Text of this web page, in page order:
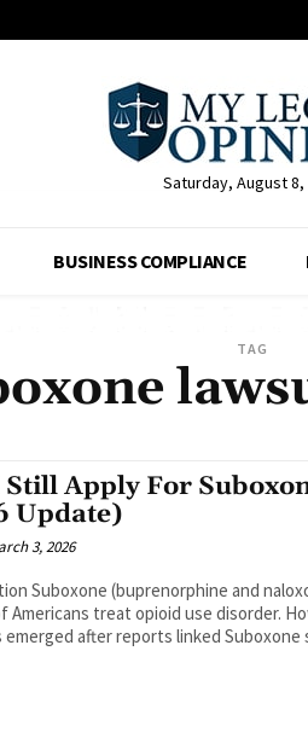
Saturday, August 8,
BUSINESS COMPLIANCE
TAG
Still Apply For
Update)
3, 2026
Suboxone (buprenorphine and
Americans treat opioid use disorder.
emerged after reports linked Suboxone